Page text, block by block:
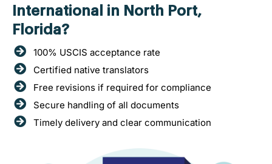
International in North Port,
Florida?
100% USCIS acceptance rate
Certified native translators
Free revisions if required for compliance
Secure handling of all documents
Timely delivery and clear communication